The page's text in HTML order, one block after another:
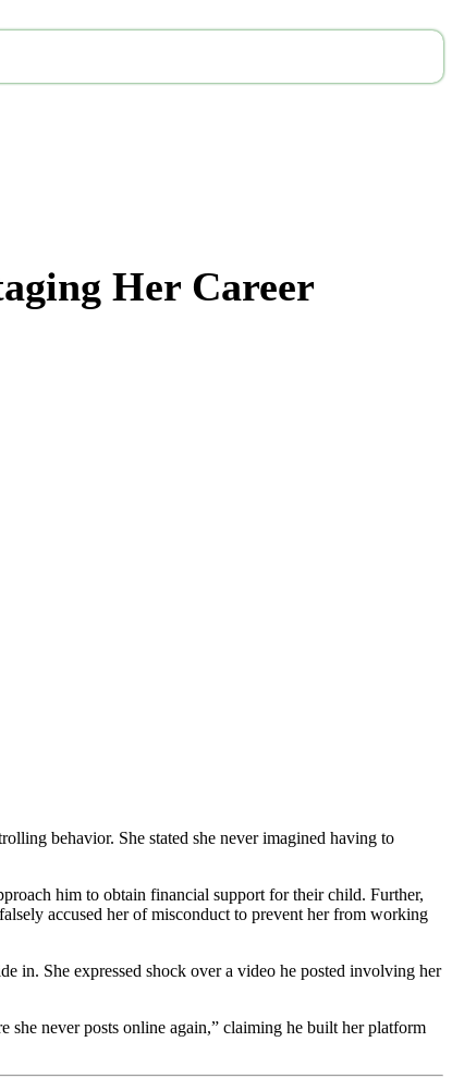
Her Career
behavior. She stated she never imagined having to
him to obtain financial support for their child. Further,
accused her of misconduct to prevent her from working
in. She expressed shock over a video he posted involving her
she never posts online again,” claiming he built her platform